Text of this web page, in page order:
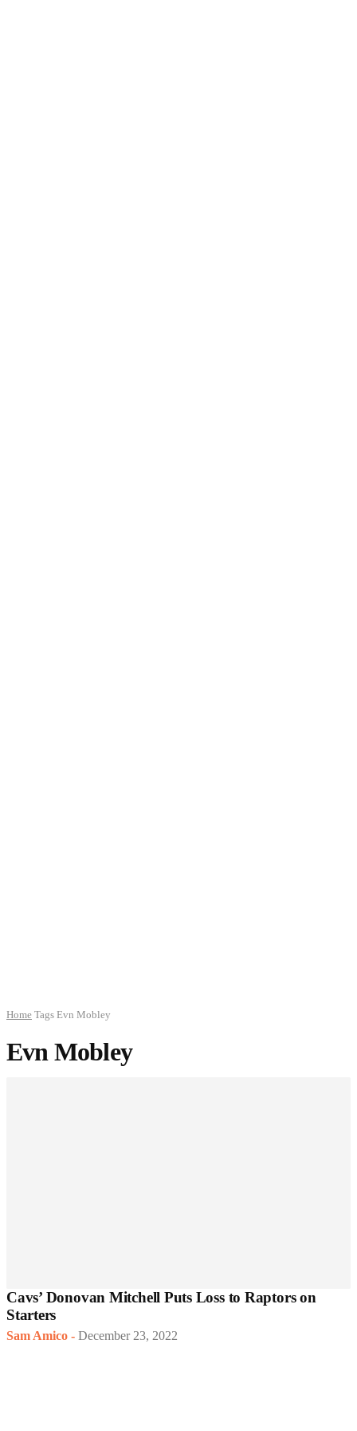
Home Tags Evn Mobley
Evn Mobley
Cavs’ Donovan Mitchell Puts Loss to Raptors on
Starters
Sam Amico - December 23, 2022